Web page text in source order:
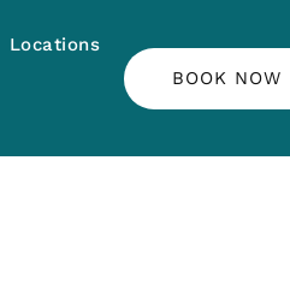
Locations
BOOK NOW